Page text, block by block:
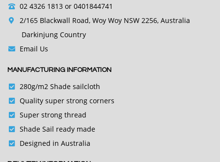
02 4326 1813or 0401844741
2/165 Blackwall Road, Woy Woy NSW 2256, Australia
Darkinjung Country
Email Us
MANUFACTURING INFORMATION
280g/m2 Shade sailcloth
Quality super strong corners
Super strong thread
Shade Sail ready made
Designed in Australia